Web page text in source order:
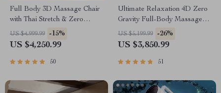
Full Body 3D Massage Chair
with Thai Stretch & Zero
Gravity
US $4,999.99 -15%
US $4,250.99
50
Ultimate Relaxation 4D Zero
Gravity Full-Body Massage
Chair with Heat & Bluetooth
US $5,199.99 -26%
US $3,850.99
51